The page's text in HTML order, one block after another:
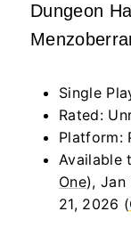
Dungeon
Single
Rated:
Platform:
Available
One), Jan
21, 2026 (